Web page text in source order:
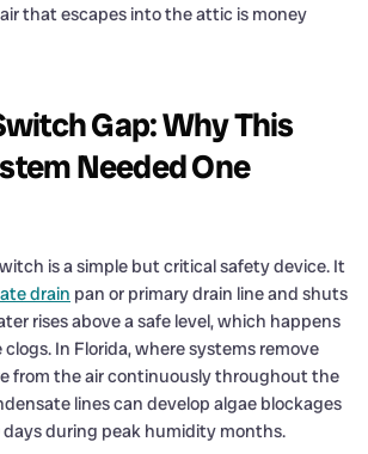
that escapes into the attic is money
Gap: Why This
Needed One
is a simple but critical safety device. It
drain pan or primary drain line and shuts
rises above a safe level, which happens
In Florida, where systems remove
from the air continuously throughout the
lines can develop algae blockages
during peak humidity months.